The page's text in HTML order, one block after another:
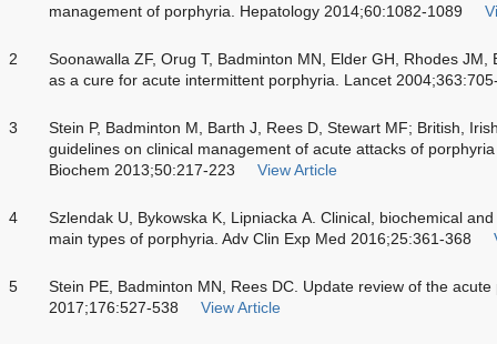
management of porphyria. Hepatology 2014;60:1082-1089
2
Soonawalla ZF, Orug T, Badminton MN, Elder GH, Rhodes
as a cure for acute intermittent porphyria. Lancet
3
Stein P, Badminton M, Barth J, Rees D, Stewart MF; British,
guidelines on clinical management of acute attacks of
Biochem 2013;50:217-223
View Article
4
Szlendak U, Bykowska K, Lipniacka A. Clinical, biochemical
main types of porphyria. Adv Clin Exp Med 2016;25:361-368
5
Stein PE, Badminton MN, Rees DC. Update review of the
2017;176:527-538
View Article